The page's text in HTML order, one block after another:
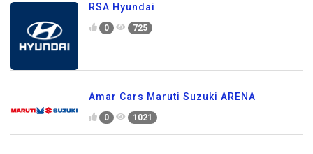
RSA Hyundai
0 725
Amar Cars Maruti Suzuki ARENA
0 1021